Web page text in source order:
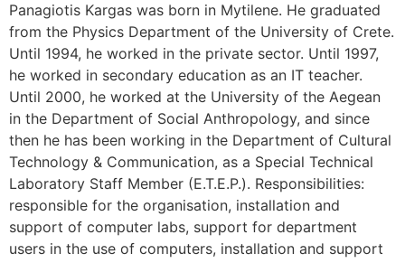
Panagiotis Kargas was born in Mytilene. He graduated
from the Physics Department of the University of Crete.
Until 1994, he worked in the private sector. Until 1997,
he worked in secondary education as an IT teacher.
Until 2000, he worked at the University of the Aegean
in the Department of Social Anthropology, and since
then he has been working in the Department of Cultural
Technology & Communication, as a Special Technical
Laboratory Staff Member (E.T.E.P.). Responsibilities:
responsible for the organisation, installation and
support of computer labs, support for department
users in the use of computers, installation and support